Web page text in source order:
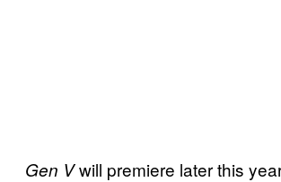
Gen Vwill premiere later this